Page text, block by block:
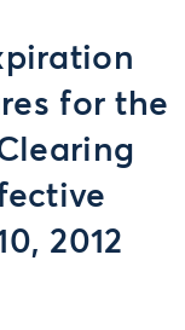
for the
2012